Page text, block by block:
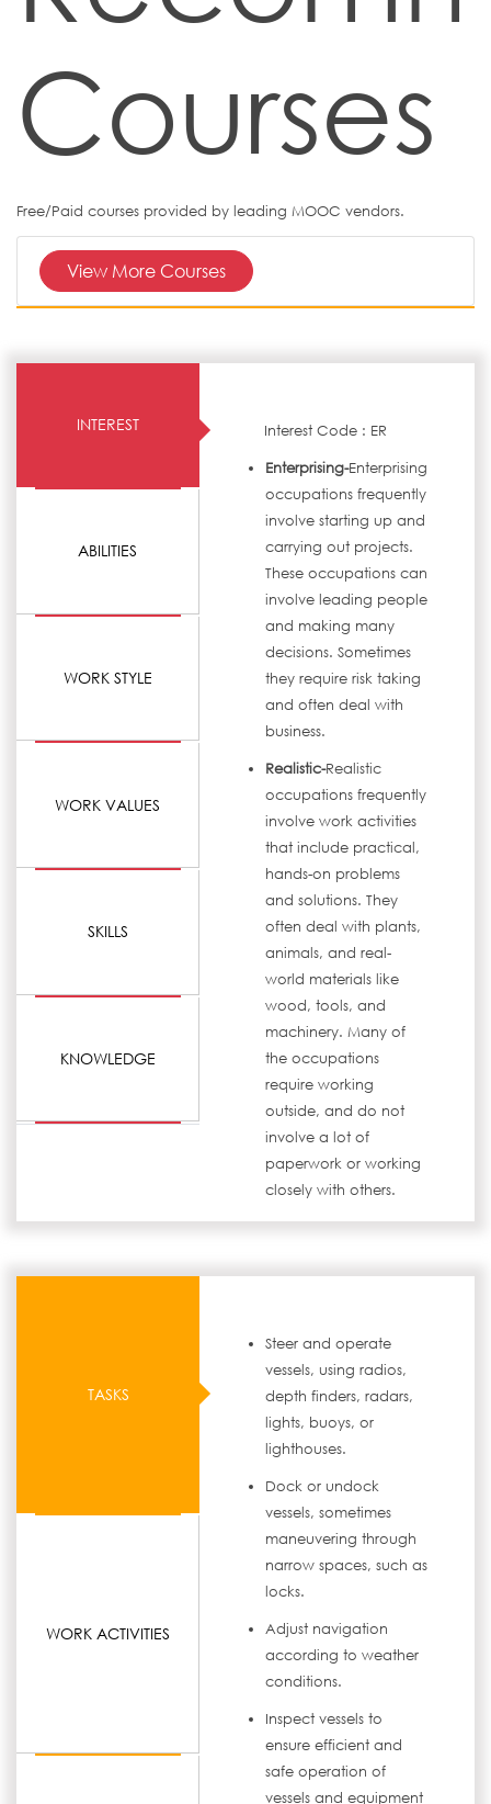
Courses
Free/Paid courses provided by leading MOOC vendors.
View More Courses
INTEREST
ABILITIES
WORK STYLE
WORK VALUES
SKILLS
KNOWLEDGE
Interest Code : ER
Enterprising-Enterprising
occupations frequently
involve starting up and
carrying out projects.
These occupations can
involve leading people
and making many
decisions. Sometimes
they require risk taking
and often deal with
business.
Realistic-Realistic
occupations frequently
involve work activities
that include practical,
hands-on problems
and solutions. They
often deal with plants,
animals, and real-
world materials like
wood, tools, and
machinery. Many of
the occupations
require working
outside, and do not
involve a lot of
paperwork or working
closely with others.
TASKS
WORK ACTIVITIES
Steer and operate
vessels, using radios,
depth finders, radars,
lights, buoys, or
lighthouses.
Dock or undock
vessels, sometimes
maneuvering through
narrow spaces, such as
locks.
Adjust navigation
according to weather
conditions.
Inspect vessels to
ensure efficient and
safe operation of
vessels and equipment